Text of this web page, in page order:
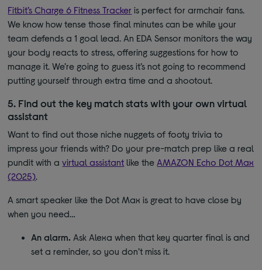
Fitbit’s Charge 6 Fitness Tracker is perfect for armchair fans.
We know how tense those final minutes can be while your
team defends a 1 goal lead. An EDA Sensor monitors the way
your body reacts to stress, offering suggestions for how to
manage it. We’re going to guess it’s not going to recommend
putting yourself through extra time and a shootout.
5. Find out the key match stats with your own virtual
assistant
Want to find out those niche nuggets of footy trivia to
impress your friends with? Do your pre-match prep like a real
pundit with avirtual assistant like the AMAZON Echo Dot Max
(2025).
A smart speaker like the Dot Max is great to have close by
when you need…
An alarm. Ask Alexa when that key quarter final is and
set a reminder, so you don’t miss it.